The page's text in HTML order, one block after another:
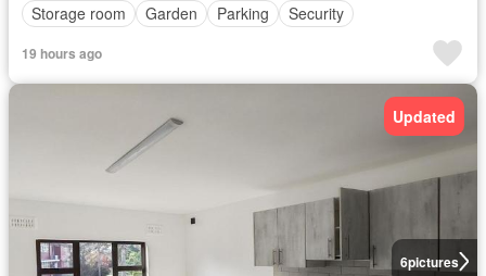
Storage room
Garden Parking Security
19 hours ago
6pictures
Updated